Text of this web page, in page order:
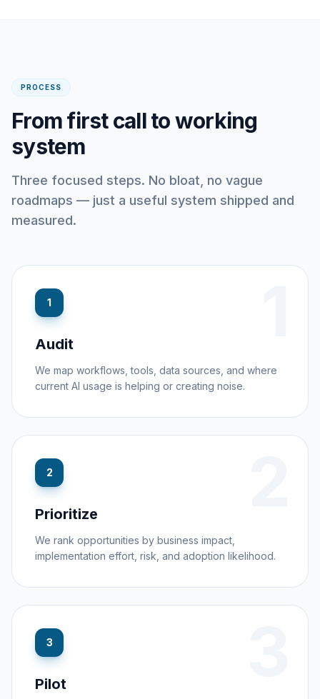
PROCESS
From first call to working
system
Three focused steps. No bloat, no vague
roadmaps — just a useful system shipped and
measured.
1
Audit
We map workflows, tools, data sources, and where
current AI usage is helping or creating noise.
2
Prioritize
We rank opportunities by business impact,
implementation effort, risk, and adoption likelihood.
3
Pilot